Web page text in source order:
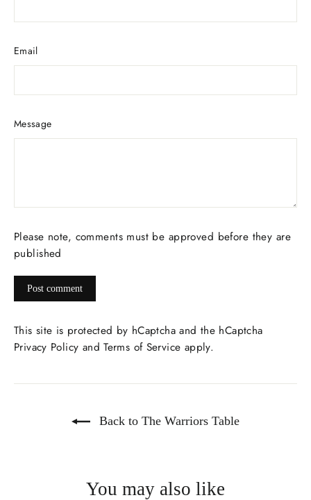
Email
Message
Please note, comments must be approved before they are
published
Post
This site is protected by hCaptcha and the hCaptcha
Privacy Policy andTerms of Service apply.
Back to The Warriors Table
You may also like